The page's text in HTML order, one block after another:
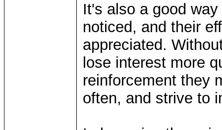
It's also a good
noticed, and their
appreciated.
lose interest more
reinforcement they
often, and strive to